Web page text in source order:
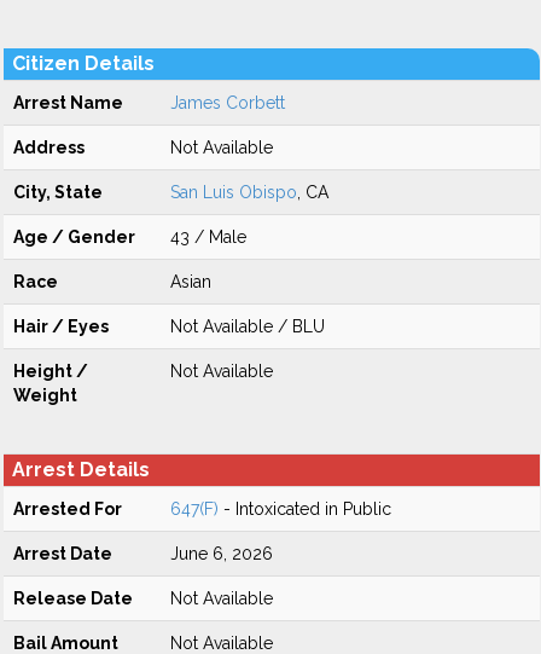
Citizen Details
Arrest Name James Corbett
Address Not Available
City, State San Luis Obispo , CA
Age / Gender 43 / Male
Race Asian
Hair / Eyes Not Available / BLU
Height /
Weight
Not Available
Arrest Details
Arrested For 647(F) - Intoxicated in Public
Arrest Date June 6, 2026
Release Date Not Available
Bail Amount Not Available